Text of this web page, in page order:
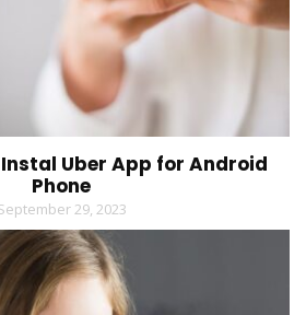
Uber App for Android
Phone
29, 2023